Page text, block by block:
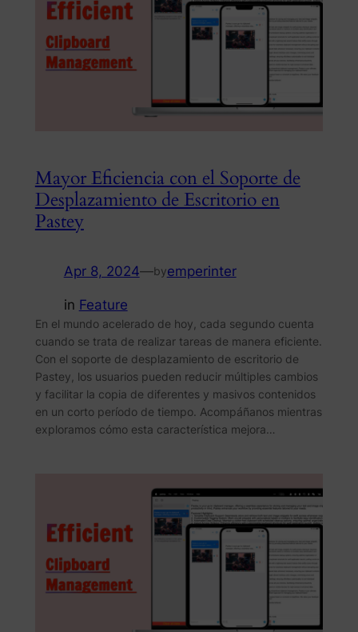
Mayor Eficiencia con el Soporte de
Desplazamiento de Escritorio en
Pastey
Apr 8, 2024—byemperinter
in Feature
En el mundo acelerado de hoy, cada segundo cuenta
cuando se trata de realizar tareas de manera eficiente.
Con el soporte de desplazamiento de escritorio de
Pastey, los usuarios pueden reducir múltiples cambios
y facilitar la copia de diferentes y masivos contenidos
en un corto período de tiempo. Acompáñanos mientras
exploramos cómo esta característica mejora…